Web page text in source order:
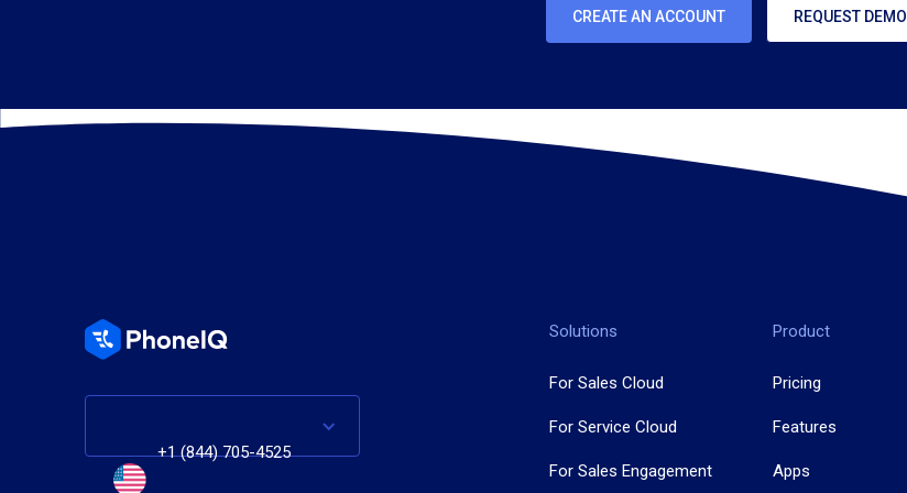
CREATE AN ACCOUNT REQUEST DEMO
+1 (844) 705-4525
Solutions
For Sales Cloud
For Service Cloud
For Sales Engagement
Product
Pricing
Features
Apps